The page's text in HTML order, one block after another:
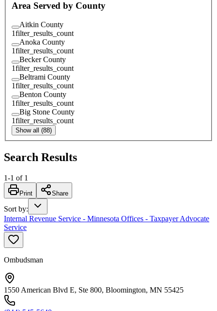
Area Served by County
Aitkin County
1filter_results_count
Anoka County
1filter_results_count
Becker County
1filter_results_count
Beltrami County
1filter_results_count
Benton County
1filter_results_count
Big Stone County
1filter_results_count
Show all (88)
Search Results
1-1 of 1
Print Share
Sort by:
Internal Revenue Service - Minnesota Offices - Taxpayer Advocate
Service
Ombudsman
1550 American Blvd E, Ste 800, Bloomington, MN 55425